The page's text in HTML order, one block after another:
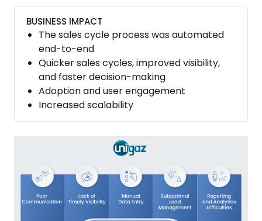
BUSINESS IMPACT
The sales cycle process was automated
end-to-end
Quicker sales cycles, improved visibility,
and faster decision-making
Adoption and user engagement
Increased scalability